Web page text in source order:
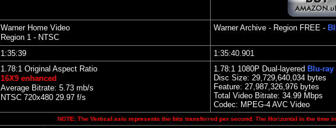
Warner Home Video
Region 1 - NTSC
Warner Archive - Region FREE -
1:35:39
1:35:40.901
1.78:1 Original Aspect Ratio
16X9 enhanced
Average Bitrate: 5.73 mb/s
NTSC 720x480 29.97 f/s
1.78:1 1080P Dual-layered Blu-ray
Disc Size: 29,729,640,034 bytes
Feature: 27,987,326,976 bytes
Total Video Bitrate: 34.99 Mbps
Codec: MPEG-4 AVC Video
NOTE: The Vertical axis represents the bits transferred per second. The Horizontal is the time in